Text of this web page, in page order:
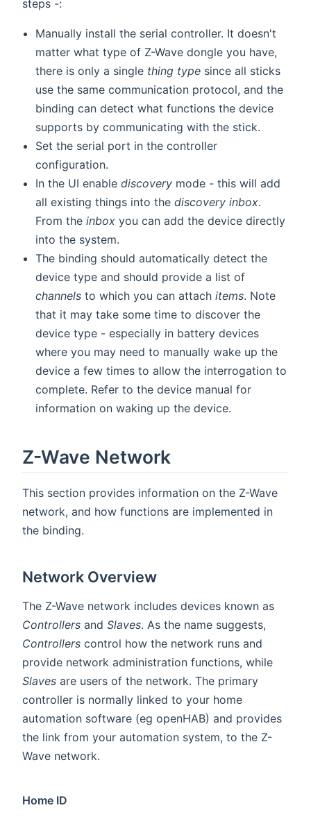
steps -:
Manually install the serial controller. It doesn't
matter what type of Z-Wave dongle you have,
there is only a single thing type since all sticks
use the same communication protocol, and the
binding can detect what functions the device
supports by communicating with the stick.
Set the serial port in the controller
configuration.
In the UI enablediscovery mode - this will add
all existing things into thediscovery inbox.
From theinbox you can add the device directly
into the system.
The binding should automatically detect the
device type and should provide a list of
channels to which you can attachitems. Note
that it may take some time to discover the
device type - especially in battery devices
where you may need to manually wake up the
device a few times to allow the interrogation to
complete. Refer to the device manual for
information on waking up the device.
Z-Wave Network
This section provides information on the Z-Wave
network, and how functions are implemented in
the binding.
Network Overview
The Z-Wave network includes devices known as
Controllers and Slaves. As the name suggests,
Controllers control how the network runs and
provide network administration functions, while
Slaves are users of the network. The primary
controller is normally linked to your home
automation software (eg openHAB) and provides
the link from your automation system, to the Z-
Wave network.
Home ID